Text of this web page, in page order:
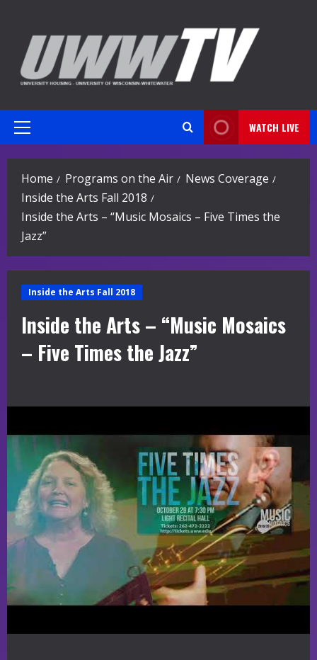
content
Primary
WATCH LIVE
Home Programs on the Air
News Coverage
Inside the Arts Fall 2018
Inside the Arts – “Music Mosaics – Five Times the
Jazz”
Inside the Arts Fall 2018
Inside the Arts – “Music Mosaics
– Five Times the Jazz”